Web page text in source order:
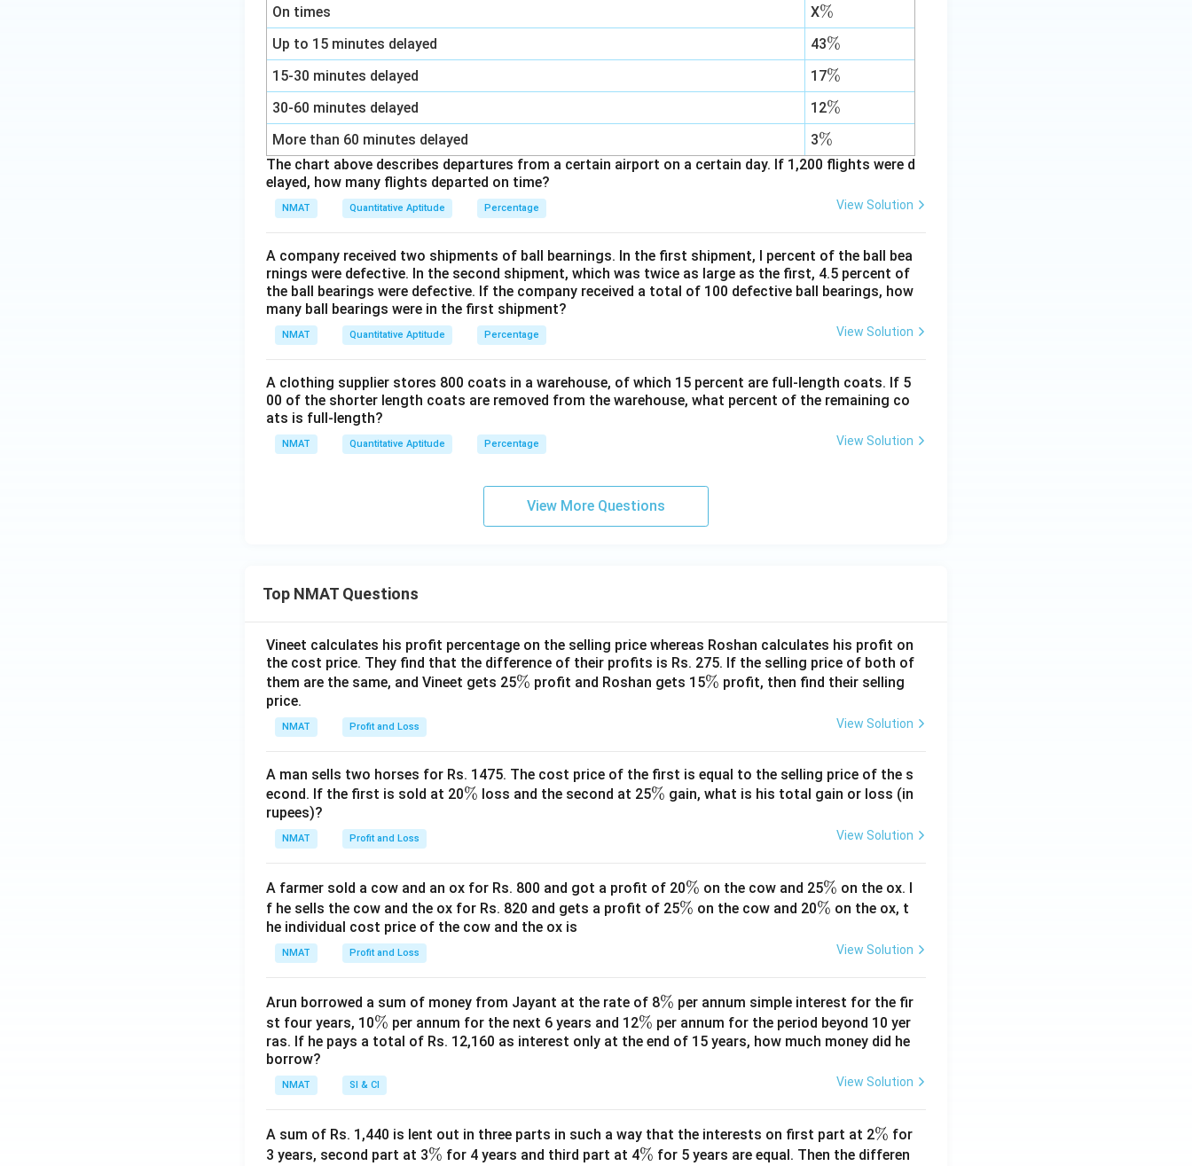
On times X\
%
%
Up to 15 minutes delayed 43\
%
%
15-30 minutes delayed 17\
%
%
30-60 minutes delayed 12\
%
%
More than 60 minutes delayed 3\
%
%
The chart above describes departures from a certain airport on a certain day. If 1,200 flights were d
elayed, how many flights departed on time?
NMAT Quantitative Aptitude Percentage View Solution
A company received two shipments of ball bearnings. In the first shipment, I percent of the ball bea
rnings were defective. In the second shipment, which was twice as large as the first, 4.5 percent of
the ball bearings were defective. If the company received a total of 100 defective ball bearings, how
many ball bearings were in the first shipment?
NMAT Quantitative Aptitude Percentage View Solution
A clothing supplier stores 800 coats in a warehouse, of which 15 percent are full-length coats. If 5
00 of the shorter length coats are removed from the warehouse, what percent of the remaining co
ats is full-length?
NMAT Quantitative Aptitude Percentage View Solution
View More Questions
Top NMAT Questions
Vineet calculates his profit percentage on the selling price whereas Roshan calculates his profit on
the cost price. They find that the difference of their profits is Rs. 275. If the selling price of both of
them are the same, and Vineet gets 25\
% profit and Roshan gets 15\
% profit, then find their selling
price.
NMAT Profit and Loss View Solution
A man sells two horses for Rs. 1475. The cost price of the first is equal to the selling price of the s
econd. If the first is sold at 20\
% loss and the second at 25\
% gain, what is his total gain or loss (in
rupees)?
NMAT Profit and Loss View Solution
A farmer sold a cow and an ox for Rs. 800 and got a profit of 20\
%
% on the cow and 25\
%
% on the ox. I
f he sells the cow and the ox for Rs. 820 and gets a profit of 25\
% on the cow and 20\
% on the ox, t
he individual cost price of the cow and the ox is
NMAT Profit and Loss View Solution
Arun borrowed a sum of money from Jayant at the rate of 8\
%
% per annum simple interest for the fir
st four years, 10\
%
% per annum for the next 6 years and 12\
%
% per annum for the period beyond 10 yer
ras. If he pays a total of Rs. 12,160 as interest only at the end of 15 years, how much money did he
borrow?
NMAT SI & CI View Solution
A sum of Rs. 1,440 is lent out in three parts in such a way that the interests on first part at 2\
%
% for
3 years, second part at 3\
% for 4 years and third part at 4\
% for 5 years are equal. Then the differen